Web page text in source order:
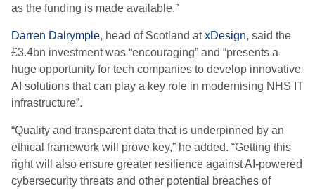
as the funding is made available.”
Darren Dalrymple, head of Scotland atxDesign, said the
£3.4bn investment was “encouraging” and “presents a
huge opportunity for tech companies to develop innovative
AI solutions that can play a key role in modernising NHS IT
infrastructure”.
“Quality and transparent data that is underpinned by an
ethical framework will prove key,” he added. “Getting this
right will also ensure greater resilience against AI-powered
cybersecurity threats and other potential breaches of